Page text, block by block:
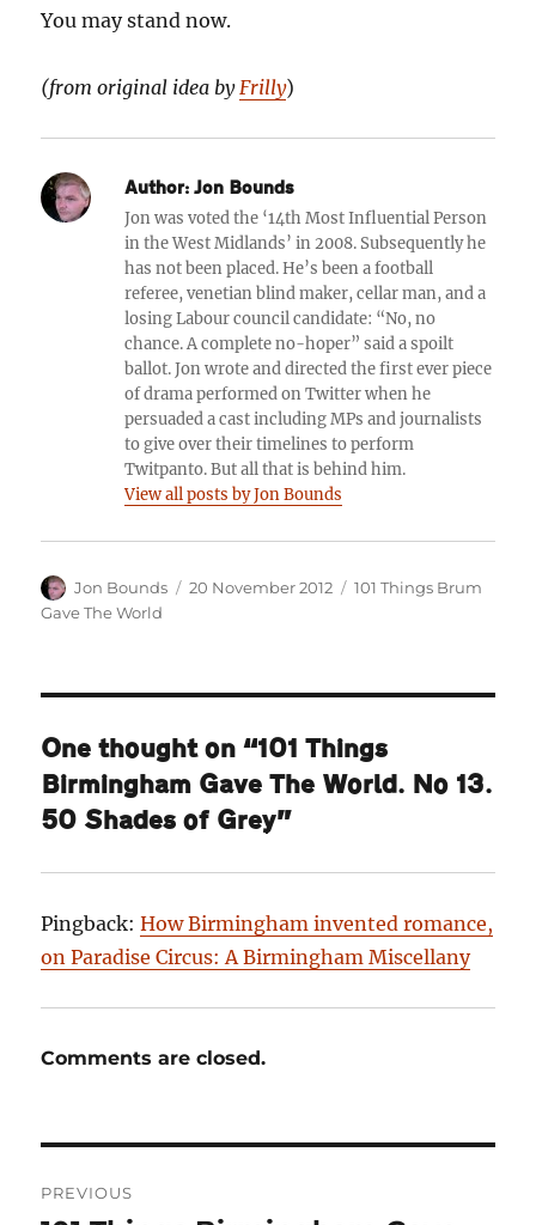
You may stand now.
(from original idea by Frilly)
Author: Jon Bounds
Jon was voted the ‘14th Most Influential Person
in the West Midlands’ in 2008. Subsequently he
has not been placed. He’s been a football
referee, venetian blind maker, cellar man, and a
losing Labour council candidate: “No, no
chance. A complete no-hoper” said a spoilt
ballot. Jon wrote and directed the first ever piece
of drama performed on Twitter when he
persuaded a cast including MPs and journalists
to give over their timelines to perform
Twitpanto. But all that is behind him.
View all posts by Jon Bounds
Author
Jon Bounds
Posted
20 November 2012 Categories
101 Things Brum
Gave The World
One thought on “101 Things
Birmingham Gave The World. No 13.
50 Shades of Grey”
Pingback:How Birmingham invented romance,
on Paradise Circus: A Birmingham Miscellany
Comments are closed.
PREVIOUS